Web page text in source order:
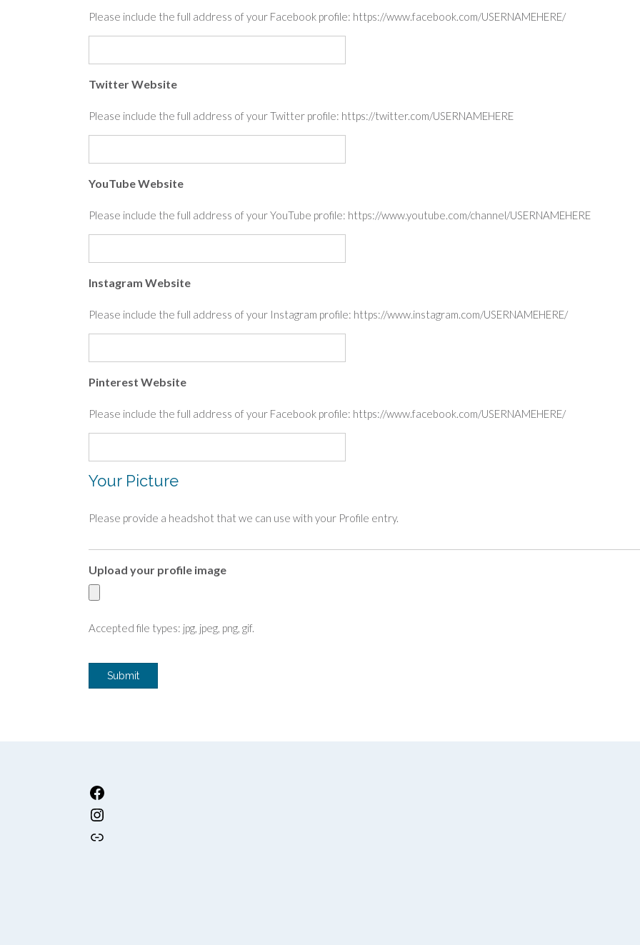
Please include the full address of your Facebook profile: https://www.facebook.com/USERNAMEHERE/
Twitter Website
Please include the full address of your Twitter profile: https://twitter.com/USERNAMEHERE
YouTube Website
Please include the full address of your YouTube profile: https://www.youtube.com/channel/USERNAMEHERE
Instagram Website
Please include the full address of your Instagram profile: https://www.instagram.com/USERNAMEHERE/
Pinterest Website
Please include the full address of your Facebook profile: https://www.facebook.com/USERNAMEHERE/
Your Picture
Please provide a headshot that we can use with your Profile entry.
Upload your profile image
Accepted file types: jpg, jpeg, png, gif.
Submit